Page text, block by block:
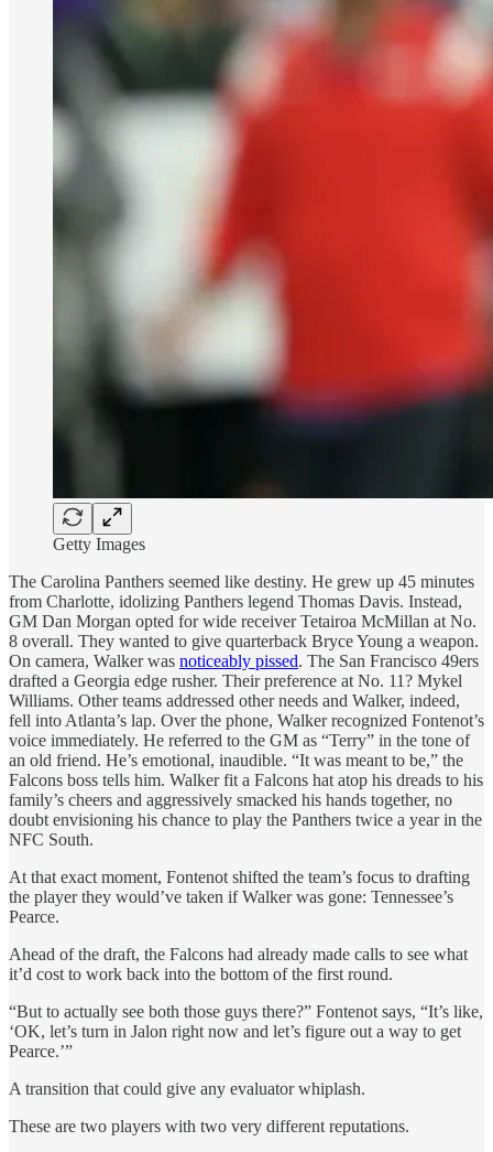
Getty Images
The Carolina Panthers seemed like destiny. He grew up 45 minutes
from Charlotte, idolizing Panthers legend Thomas Davis. Instead,
GM Dan Morgan opted for wide receiver Tetairoa McMillan at No.
8 overall. They wanted to give quarterback Bryce Young a weapon.
On camera, Walker was noticeably pissed. The San Francisco 49ers
drafted a Georgia edge rusher. Their preference at No. 11? Mykel
Williams. Other teams addressed other needs and Walker, indeed,
fell into Atlanta’s lap. Over the phone, Walker recognized Fontenot’s
voice immediately. He referred to the GM as “Terry” in the tone of
an old friend. He’s emotional, inaudible. “It was meant to be,” the
Falcons boss tells him. Walker fit a Falcons hat atop his dreads to his
family’s cheers and aggressively smacked his hands together, no
doubt envisioning his chance to play the Panthers twice a year in the
NFC South.
At that exact moment, Fontenot shifted the team’s focus to drafting
the player they would’ve taken if Walker was gone: Tennessee’s
Pearce.
Ahead of the draft, the Falcons had already made calls to see what
it’d cost to work back into the bottom of the first round.
“But to actually see both those guys there?” Fontenot says, “It’s like,
‘OK, let’s turn in Jalon right now and let’s figure out a way to get
Pearce.’”
A transition that could give any evaluator whiplash.
These are two players with two very different reputations.